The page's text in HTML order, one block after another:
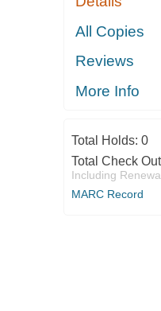
All Copies
Reviews
More Info
Total Holds: 0
Total Check
Including
MARC Record